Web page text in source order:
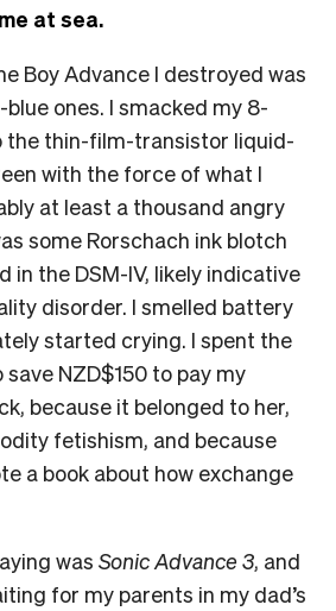
at sea.
Boy Advance I destroyed was
ones. I smacked my 8-
the thin-film-transistor liquid-
with the force of what I
at least a thousand angry
some Rorschach ink blotch
in the DSM-IV, likely indicative
disorder. I smelled battery
started crying. I spent the
NZD$150 to pay my
because it belonged to her,
fetishism, and because
a book about how exchange
was Sonic Advance 3, and
for my parents in my dad’s